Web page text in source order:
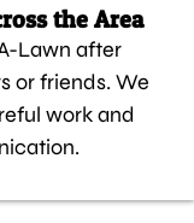
the Area
Lawn after
or friends. We
work and